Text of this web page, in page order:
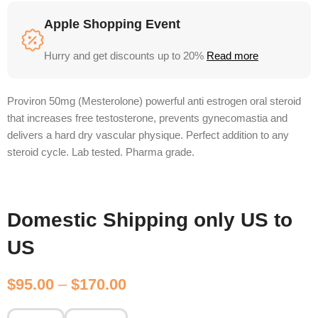
Apple Shopping Event
Hurry and get discounts up to 20% Read more
Proviron 50mg (Mesterolone) powerful anti estrogen oral steroid
that increases free testosterone, prevents gynecomastia and
delivers a hard dry vascular physique. Perfect addition to any
steroid cycle. Lab tested. Pharma grade.
Domestic Shipping only US to
US
$95.00 – $170.00